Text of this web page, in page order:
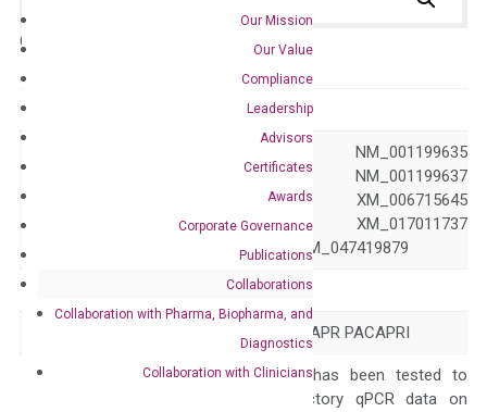
Our Mission
Our Value
Compliance
Leadership
Advisors
Certificates
Awards
Corporate Governance
Publications
Collaborations
Collaboration with Pharma, Biopharma, and
Diagnostics
Collaboration with Clinicians
Catalog No.: qPCR
NM_001118 NM_001199635
NM_001199636 NM_001199637
XM_005249618 XM_006715645
XM_017011736 XM_017011737
XM_017011738 XM_047419879
ADCYAP1R1
PAC1 PAC1R PACAPR PACAPRI
The primer mix has been tested to
generate satisfactory qPCR data on